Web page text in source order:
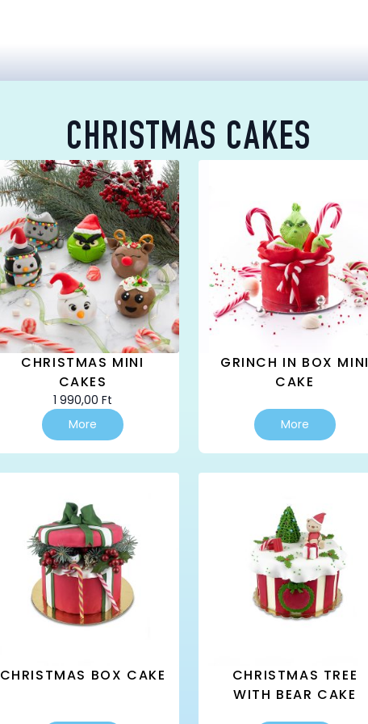
CHRISTMAS CAKES
CHRISTMAS MINI
CAKES
1 990,00 Ft
More
GRINCH IN BOX MINI
CAKE
More
This
product
has
options
may
be
chosen
on
the
product
CHRISTMAS BOX CAKE
CHRISTMAS TREE
WITH BEAR CAKE